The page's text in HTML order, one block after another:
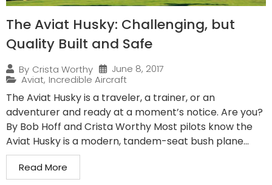
The Aviat Husky: Challenging, but
Quality Built and Safe
By Crista Worthy
June 8, 2017
Aviat, Incredible Aircraft
The Aviat Husky is a traveler, a trainer, or an
adventurer and ready at a moment’s notice. Are you?
By Bob Hoff and Crista Worthy Most pilots know the
Aviat Husky is a modern, tandem-seat bush plane...
Read More